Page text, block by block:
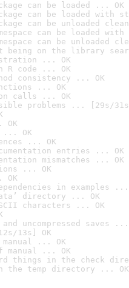
can be loaded ... OK
can be loaded with
can be unloaded
can be loaded
can be unloaded
being on the library
... OK
R code ... OK
consistency ... OK
... OK
calls ... OK
problems ... [29s/
OK
... OK
... OK
entries ... OK
mismatches ... OK
... OK
OK
in examples ...
directory ... OK
characters ... OK
uncompressed saves ...
13s] OK
... OK
manual ... OK
things in the check
the temp directory ... OK